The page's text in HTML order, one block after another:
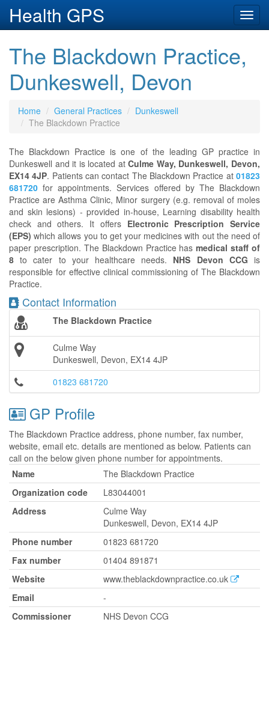
Health GPS
The Blackdown Practice,
Dunkeswell, Devon
Home General Practices
Dunkeswell
The Blackdown Practice
The Blackdown Practice is one of the leading GP practice in
Dunkeswell and it is located atCulme Way, Dunkeswell, Devon,
EX14 4JP. Patients can contact The Blackdown Practice at01823
681720 for appointments. Services offered by The Blackdown
Practice are Asthma Clinic, Minor surgery (e.g. removal of moles
and skin lesions) - provided in-house, Learning disability health
check and others. It offers Electronic Prescription Service
(EPS) which allows you to get your medicines with out the need of
paper prescription. The Blackdown Practice hasmedical staff of
8 to cater to your healthcare needs. NHS Devon CCG is
responsible for effective clinical commissioning of The Blackdown
Practice.
Contact Information
The Blackdown Practice
Culme Way
Dunkeswell, Devon, EX14 4JP
01823 681720
GP Profile
The Blackdown Practice address, phone number, fax number,
website, email etc. details are mentioned as below. Patients can
call on the below given phone number for appointments.
Name
The Blackdown Practice
Organization code
L83044001
Address
Culme Way
Dunkeswell, Devon, EX14 4JP
Phone number
01823 681720
Fax number
01404 891871
Website
www.theblackdownpractice.co.uk
Email
-
Commissioner
NHS Devon CCG